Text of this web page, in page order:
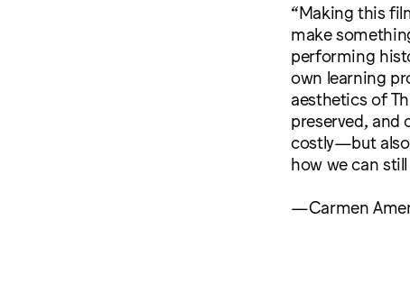
“Making this
make
performing
own learning
aesthetics of
preserved, and
costly—but also
how we can
—Carmen